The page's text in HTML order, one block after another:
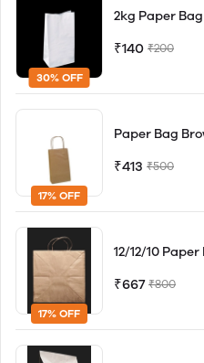
30% OFF
2kg Paper
₹140 ₹200
17% OFF
Paper Bag
₹413 ₹500
17% OFF
12/12/10 Paper
₹667 ₹800